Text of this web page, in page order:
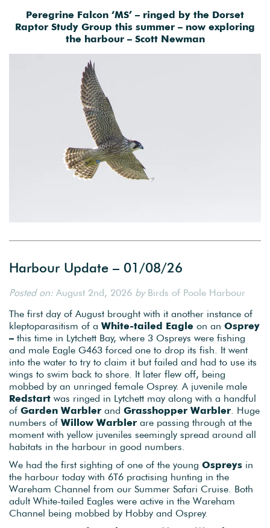
Peregrine Falcon ‘MS’ – ringed by the Dorset
Raptor Study Group this summer – now exploring
the harbour – Scott Newman
Harbour Update – 01/08/26
Posted on: August 2nd, 2026 byBirds of Poole Harbour
The first day of August brought with it another instance of
kleptoparasitism of a White-tailed Eagle on an Osprey
– this time in Lytchett Bay, where 3 Ospreys were fishing
and male Eagle G463 forced one to drop its fish. It went
into the water to try to claim it but failed and had to use its
wings to swim back to shore. It later flew off, being
mobbed by an unringed female Osprey. A juvenile male
Redstart was ringed in Lytchett may along with a handful
of Garden Warbler and Grasshopper Warbler . Huge
numbers of Willow Warbler are passing through at the
moment with yellow juveniles seemingly spread around all
habitats in the harbour in good numbers.
We had the first sighting of one of the young Ospreys in
the harbour today with 6T6 practising hunting in the
Wareham Channel from our Summer Safari Cruise. Both
adult White-tailed Eagles were active in the Wareham
Channel being mobbed by Hobby and Osprey.